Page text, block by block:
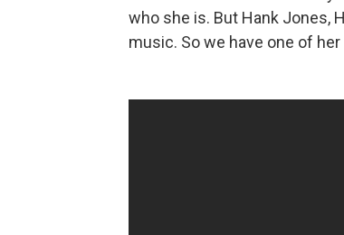
who she is. But Hank Jones,
music. So we have one of